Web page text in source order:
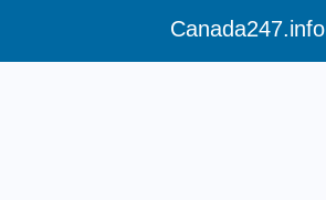
Canada247.info